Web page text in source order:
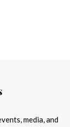
media, and